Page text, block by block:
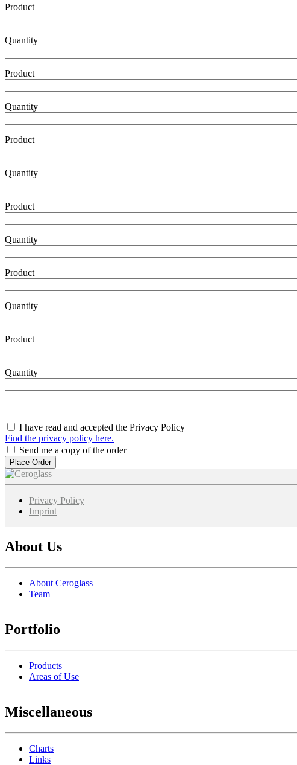
Product6
Product
Quantity
Product7
Product
Quantity
Product8
Product
Quantity
Product9
Product
Quantity
Product10
Product
Quantity
Product11
Product
Quantity
I have read and accepted the Privacy Policy
Find the privacy policy here.
Send me a copy of the order
Image
Privacy Policy
Imprint
About Us
About Ceroglass
Team
Portfolio
Products
Areas of Use
Miscellaneous
Charts
Links